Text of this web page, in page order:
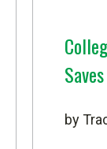
by